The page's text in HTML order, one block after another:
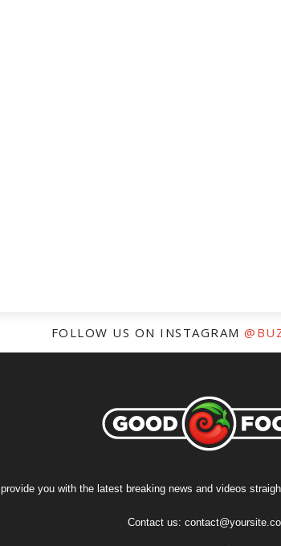
FOLLOW US ON INSTAGRAM
you with the latest breaking news and videos
Contact us: